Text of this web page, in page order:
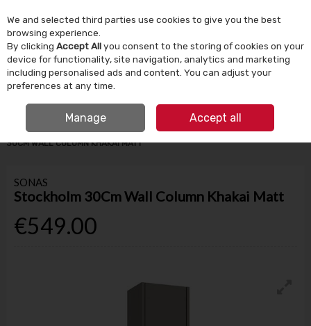
Skip to content
Menu Account Search Cart
HOME BATHROOM & PLUMBING BATHROOM FURNITURE
STOCKHOLM
30CM WALL COLUMN KHAKAI MATT
SONAS
Stockholm 30Cm Wall Column Khakai Matt
€549.00
We and selected third parties use cookies to give you the best
browsing experience.
By clicking Accept Allyou consent to the storing of cookies on your
device for functionality, site navigation, analytics and marketing
including personalised ads and content. You can adjust your
preferences at any time.
Manage Accept all